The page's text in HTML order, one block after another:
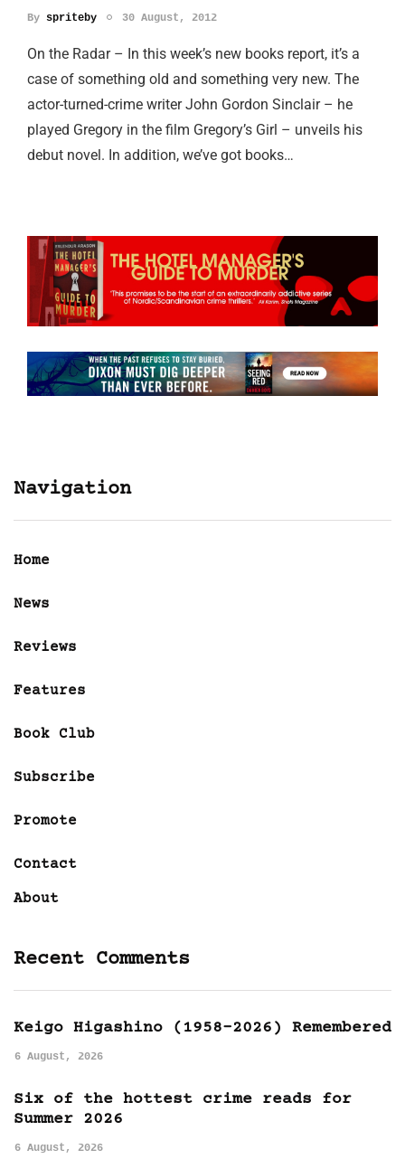
By spriteby 30 August, 2012
On the Radar – In this week’s new books report, it’s a
case of something old and something very new. The
actor-turned-crime writer John Gordon Sinclair – he
played Gregory in the film Gregory’s Girl – unveils his
debut novel. In addition, we’ve got books…
Navigation
Home
News
Reviews
Features
Book Club
Subscribe
Promote
Contact
About
Recent Comments
Keigo Higashino (1958-2026) Remembered
6 August, 2026
Six of the hottest crime reads for
Summer 2026
6 August, 2026